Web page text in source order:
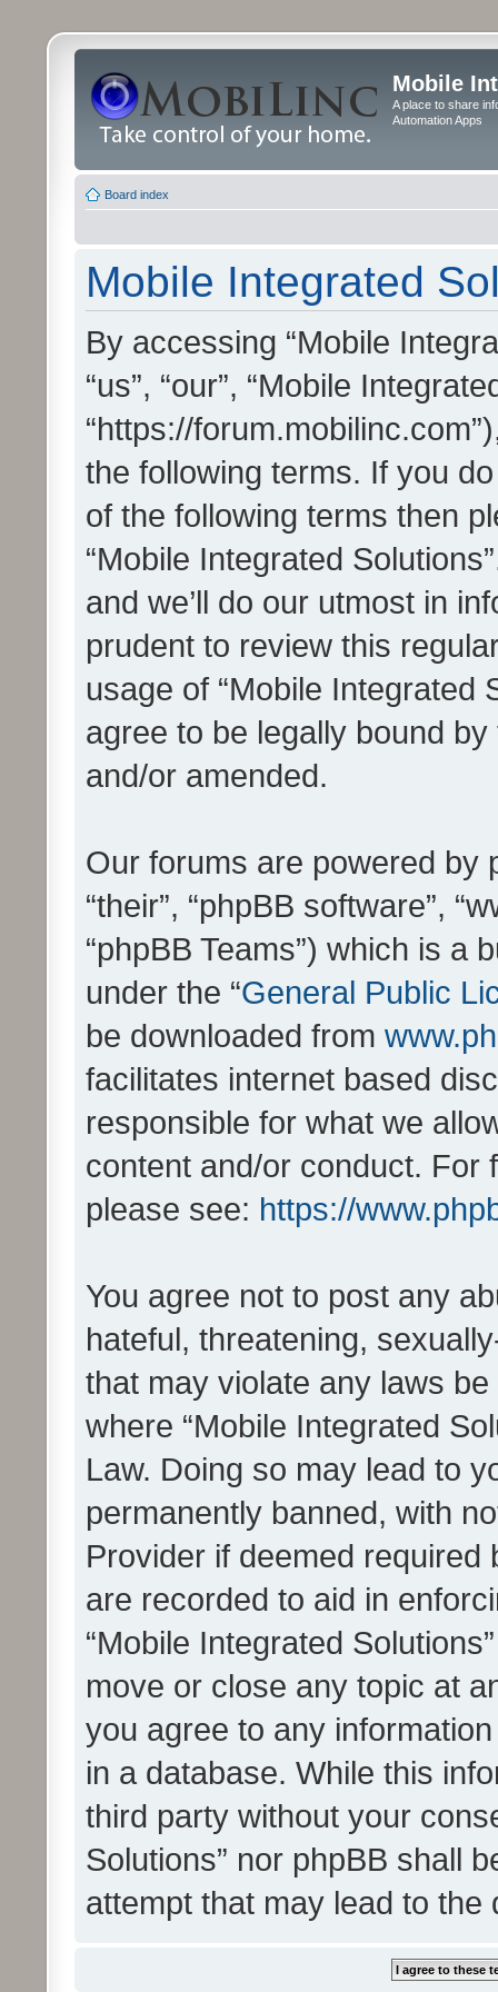
Mobile
A place to share
Automation Apps
Board index
Mobile Integrated
By accessing “Mobile
“us”, “our”, “Mobile
“https://
the following terms. If you
of the following terms then
“Mobile Integrated
and we’ll do our utmost in
prudent to review this
usage of “Mobile Integrated
agree to be legally bound
and/or amended.
Our forums are powered by
“their”, “phpBB software”,
“phpBB Teams”) which is a
under the “General Public
be downloaded from
facilitates internet based
responsible for what we
content and/or conduct. For
please see: https://
You agree not to post any
hateful, threatening,
that may violate any laws
where “Mobile Integrated
Law. Doing so may lead to
permanently banned, with
Provider if deemed
are recorded to aid in
“Mobile Integrated
move or close any topic at
you agree to any
in a database. While this
third party without your
Solutions” nor phpBB shall
attempt that may lead to